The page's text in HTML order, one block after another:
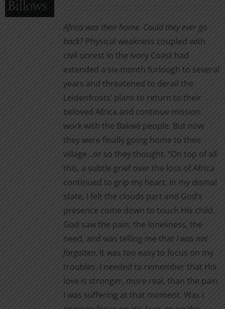
on
the
product
page
through
$16.00
Africa was their home. Could they ever go
back?Physical weakness coupled with
civil unrest in the Ivory Coast had
extended a six-month furlough to several
years and threatened to derail the
Leidenfrosts’ plans to return to their
beloved Africa and continue mission
work with the Bakwé people. But now
they were finally going home to their
village…or so they thought. “On top of all
this, a subtle grief over the loss of Africa
continued to grip my heart. In my dismal
state, I felt the clouds part and God’s
presence come down to touch His child.
God saw the pain, the loneliness, the
need, and was telling me that I was not
forgotten. It was too easy to focus on my
troubles. I needed to remember that His
love is stronger, more real, than the pain
I was suffering at that moment. Was I